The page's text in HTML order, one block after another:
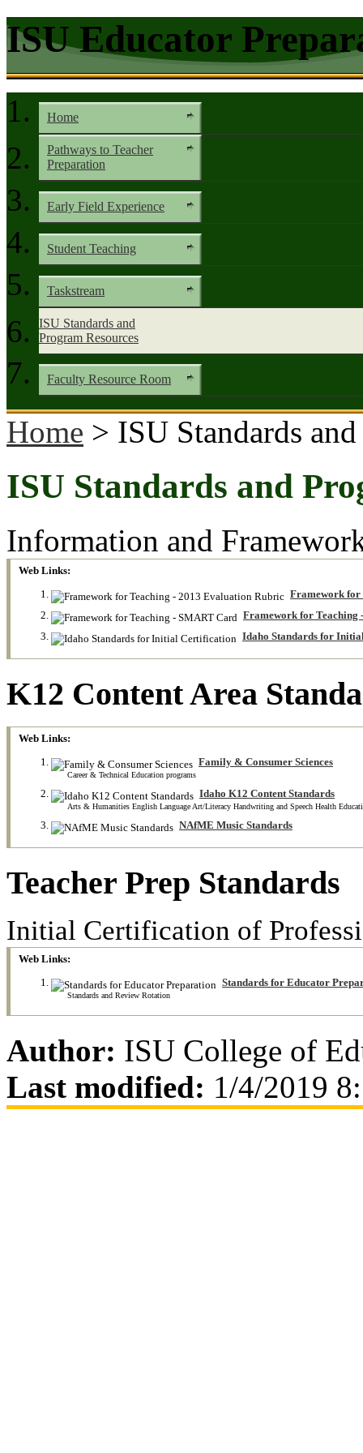
ISU Educator
Home
Pathways to Teacher
Preparation
Early Field Experience
Student Teaching
Taskstream
ISU Standards and
Program Resources
Faculty Resource Room
Home > ISU Standards
ISU Standards and
Information and
Web Links:
Framework for
Framework for Teaching
Idaho Standards for
K12 Content Area
Web Links:
Family & Consumer Sciences
Career & Technical Education programs
Idaho K12 Content Standards
Arts & Humanities English Language Art/Literacy Handwriting and Speech Health
NAfME Music Standards
Teacher Prep Standards
Initial Certification of
Web Links:
Standards for Educator
Standards and Review Rotation
Author: ISU College of
Last modified: 1/4/2019